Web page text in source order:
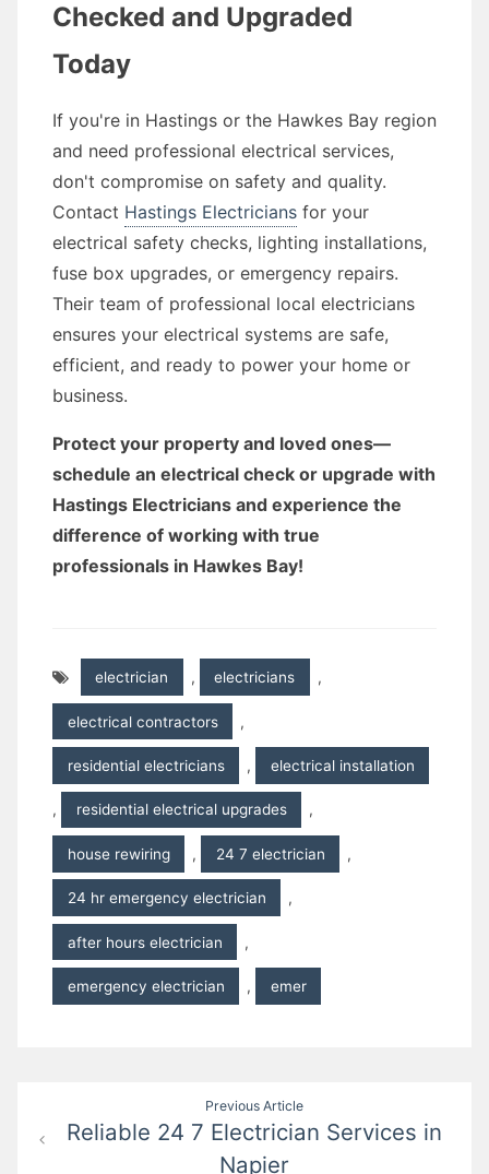
Checked and Upgraded
Today
If you're in Hastings or the Hawkes Bay region
and need professional electrical services,
don't compromise on safety and quality.
Contact Hastings Electricians for your
electrical safety checks, lighting installations,
fuse box upgrades, or emergency repairs.
Their team of professional local electricians
ensures your electrical systems are safe,
efficient, and ready to power your home or
business.
Protect your property and loved ones—
schedule an electrical check or upgrade with
Hastings Electricians and experience the
difference of working with true
professionals in Hawkes Bay!
electrician , electricians ,
electrical contractors ,
residential electricians , electrical installation
, residential electrical upgrades ,
house rewiring , 24 7 electrician ,
24 hr emergency electrician ,
after hours electrician ,
emergency electrician , emer
navigation
Previous Article
Reliable 24 7 Electrician Services in
Napier